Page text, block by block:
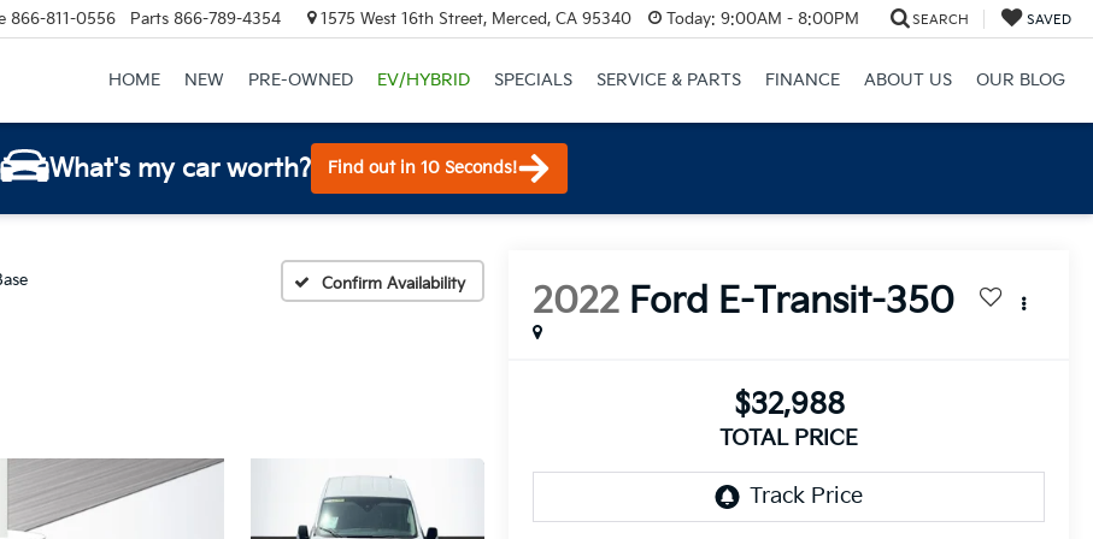
866-811-0556 Parts 866-789-4354 1575 West 16th Street, Merced, CA 95340 Today: 9:00AM - 8:00PM SEARCH SAVED
HOME NEW PRE-OWNED EV/HYBRID SPECIALS SERVICE & PARTS FINANCE ABOUT US OUR BLOG
What's my car worth? Find out in 10 Seconds!
Confirm Availability 2022 Ford E-Transit-350
$32,988
TOTAL PRICE